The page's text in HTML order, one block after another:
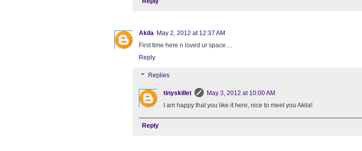
Akila May 2, 2012 at 12:37 AM
First time here n loved ur space....
Reply
Replies
tinyskillet
May 3, 2012 at 10:00 AM
I am happy that you like it here, nice to meet you Akila!
Reply